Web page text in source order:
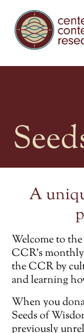
A
Welcome to the
CCR’s
the CCR by
and learning
When you
Seeds of
previously